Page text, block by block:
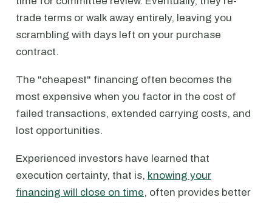
trade terms or walk away entirely, leaving you
scrambling with days left on your purchase
contract.
The "cheapest" financing often becomes the
most expensive when you factor in the cost of
failed transactions, extended carrying costs, and
lost opportunities.
Experienced investors have learned that
execution certainty, that is, knowing your
financing will close on time, often provides better